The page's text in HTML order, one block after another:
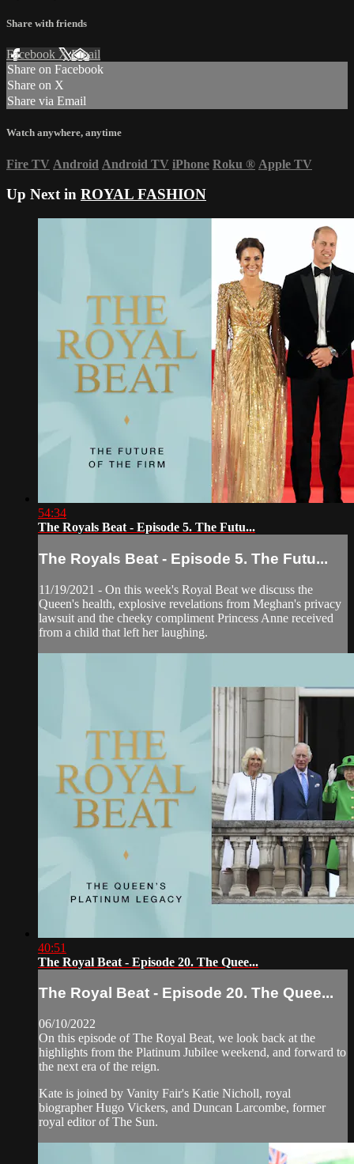
Share with friends
Facebook XEmail
Share on Facebook
Share on X
Share via Email
Watch anywhere, anytime
Fire TV Android Android TV iPhone Roku ® Apple TV
Up Next in ROYAL FASHION
54:34
The Royals Beat - Episode 5. The Futu...
The Royals Beat - Episode 5. The Futu...
11/19/2021 - On this week's Royal Beat we discuss the
Queen's health, explosive revelations from Meghan's privacy
lawsuit and the cheeky compliment Princess Anne received
from a child that left her laughing.
40:51
The Royal Beat - Episode 20. The Quee...
The Royal Beat - Episode 20. The Quee...
06/10/2022
On this episode of The Royal Beat, we look back at the
highlights from the Platinum Jubilee weekend, and forward to
the next era of the reign.
Kate is joined by Vanity Fair's Katie Nicholl, royal
biographer Hugo Vickers, and Duncan Larcombe, former
royal editor of The Sun.